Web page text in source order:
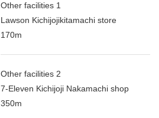
Other facilities 1
Lawson Kichijojikitamachi store
170m
Other facilities 2
7-Eleven Kichijoji Nakamachi shop
350m